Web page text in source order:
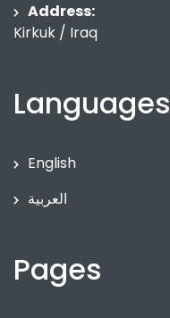
Address:
Kirkuk / Iraq
Languages
English
العربية
Pages